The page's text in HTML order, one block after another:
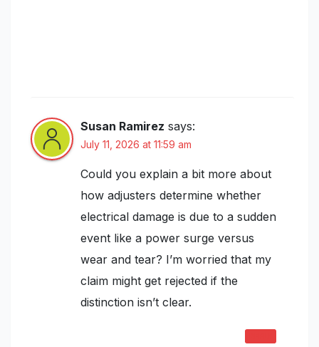
Susan Ramirez says:
July 11, 2026 at 11:59 am
Could you explain a bit more about
how adjusters determine whether
electrical damage is due to a sudden
event like a power surge versus
wear and tear? I’m worried that my
claim might get rejected if the
distinction isn’t clear.